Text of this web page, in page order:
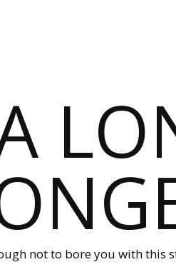
not to bore you with this